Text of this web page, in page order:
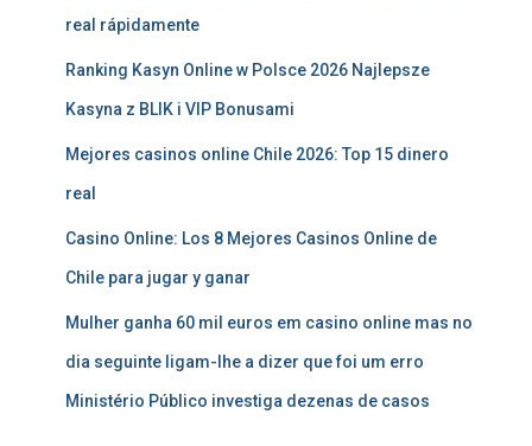
real rápidamente
Ranking Kasyn Online w Polsce 2026 Najlepsze
Kasyna z BLIK i VIP Bonusami
Mejores casinos online Chile 2026: Top 15 dinero
real
Casino Online: Los 8 Mejores Casinos Online de
Chile para jugar y ganar
Mulher ganha 60 mil euros em casino online mas no
dia seguinte ligam-lhe a dizer que foi um erro
Ministério Público investiga dezenas de casos